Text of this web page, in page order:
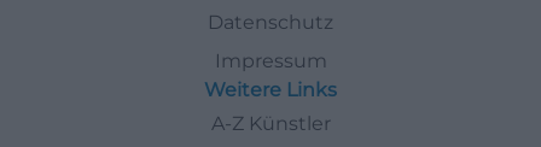
Datenschutz
Impressum
Weitere Links
A-Z Künstler